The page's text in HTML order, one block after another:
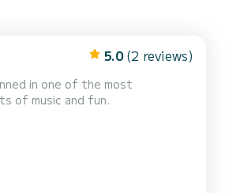
5.0 (2 reviews)
in one of the most
ladder, lots of music and fun.